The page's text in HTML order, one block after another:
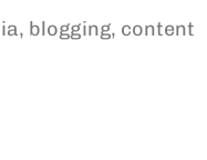
blogging, content